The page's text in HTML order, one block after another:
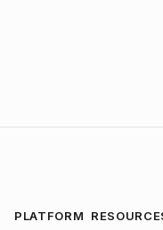
PLATFORM